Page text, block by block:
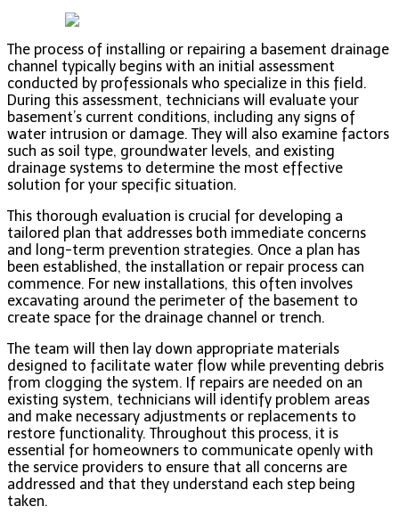
The process of installing or repairing a basement drainage
channel typically begins with an initial assessment
conducted by professionals who specialize in this field.
During this assessment, technicians will evaluate your
basement’s current conditions, including any signs of
water intrusion or damage. They will also examine factors
such as soil type, groundwater levels, and existing
drainage systems to determine the most effective
solution for your specific situation.
This thorough evaluation is crucial for developing a
tailored plan that addresses both immediate concerns
and long-term prevention strategies. Once a plan has
been established, the installation or repair process can
commence. For new installations, this often involves
excavating around the perimeter of the basement to
create space for the drainage channel or trench.
The team will then lay down appropriate materials
designed to facilitate water flow while preventing debris
from clogging the system. If repairs are needed on an
existing system, technicians will identify problem areas
and make necessary adjustments or replacements to
restore functionality. Throughout this process, it is
essential for homeowners to communicate openly with
the service providers to ensure that all concerns are
addressed and that they understand each step being
taken.